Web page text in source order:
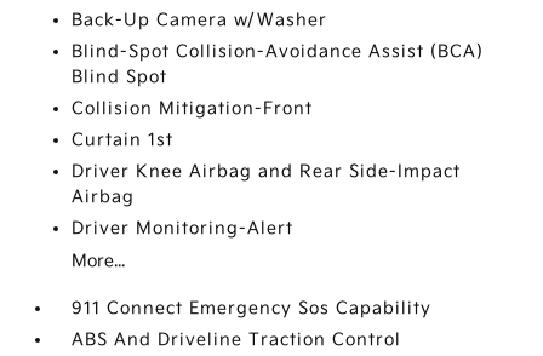
Back-Up Camera w/Washer
Blind-Spot Collision-Avoidance Assist (BCA)
Blind Spot
Collision Mitigation-Front
Curtain 1st
Driver Knee Airbag and Rear Side-Impact
Airbag
Driver Monitoring-Alert
More...
911 Connect Emergency Sos Capability
ABS And Driveline Traction Control